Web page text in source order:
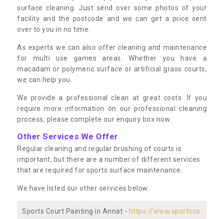
surface cleaning. Just send over some photos of your
facility and the postcode and we can get a price sent
over to you in no time.
As experts we can also offer cleaning and maintenance
for multi use games areas. Whether you have a
macadam or polymeric surface or artificial grass courts,
we can help you.
We provide a professional clean at great costs. If you
require more information on our professional cleaning
process, please complete our enquiry box now.
Other Services We Offer
Regular cleaning and regular brushing of courts is
important, but there are a number of different services
that are required for sports surface maintenance.
We have listed our other services below:
Sports Court Painting in Annat - https://www.sportsco